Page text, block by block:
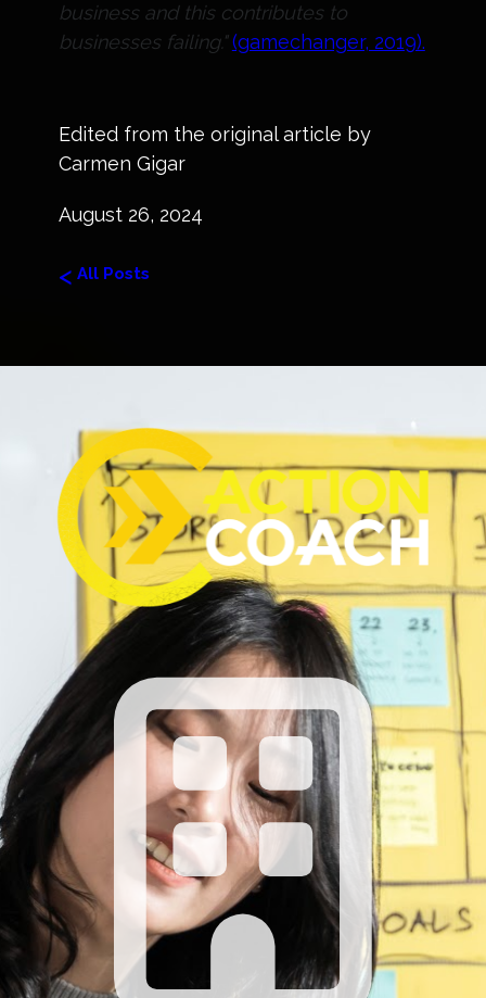
business and this contributes to
businesses failing."(gamechanger, 2019).
Edited from the original article by
Carmen Gigar
August 26, 2024
< All Posts